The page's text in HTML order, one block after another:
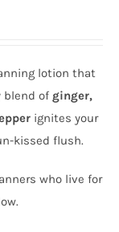
lotion that
blend of ginger,
ignites your
kissed flush.
who live for